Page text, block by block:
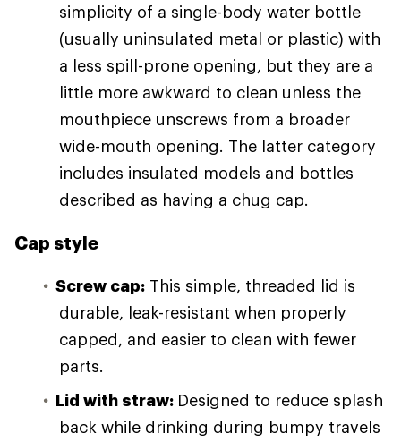
simplicity of a single-body water bottle
(usually uninsulated metal or plastic) with
a less spill-prone opening, but they are a
little more awkward to clean unless the
mouthpiece unscrews from a broader
wide-mouth opening. The latter category
includes insulated models and bottles
described as having a chug cap.
Cap style
Screw cap: This simple, threaded lid is
durable, leak-resistant when properly
capped, and easier to clean with fewer
parts.
Lid with straw: Designed to reduce splash
back while drinking during bumpy travels